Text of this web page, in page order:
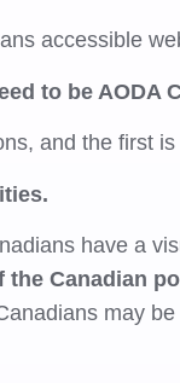
accessible
to be AODA
and the first is
have a
the Canadian
may